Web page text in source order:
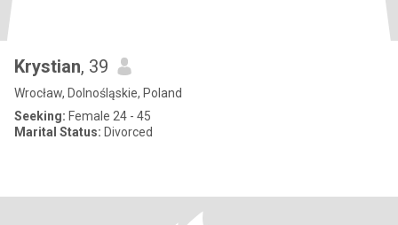
Krystian, 39
Wrocław, Dolnośląskie, Poland
Seeking: Female 24 - 45
Marital Status: Divorced